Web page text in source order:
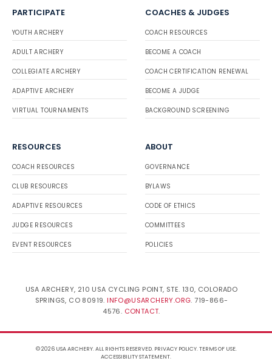
PARTICIPATE
YOUTH ARCHERY
ADULT ARCHERY
COLLEGIATE ARCHERY
ADAPTIVE ARCHERY
VIRTUAL TOURNAMENTS
COACHES & JUDGES
COACH RESOURCES
BECOME A COACH
COACH CERTIFICATION RENEWAL
BECOME A JUDGE
BACKGROUND SCREENING
RESOURCES
COACH RESOURCES
CLUB RESOURCES
ADAPTIVE RESOURCES
JUDGE RESOURCES
EVENT RESOURCES
ABOUT
GOVERNANCE
BYLAWS
CODE OF ETHICS
COMMITTEES
POLICIES
USA ARCHERY, 210 USA CYCLING POINT, STE. 130, COLORADO
SPRINGS, CO 80919. INFO@USARCHERY.ORG. 719-866-
4576. CONTACT.
© 2026 USA ARCHERY. ALL RIGHTS RESERVED. PRIVACY POLICY.TERMS OF USE.
ACCESSIBILITY STATEMENT.